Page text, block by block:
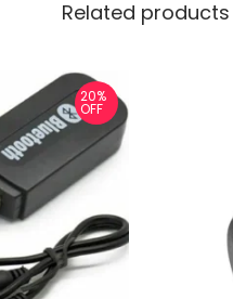
Related products
20%
OFF